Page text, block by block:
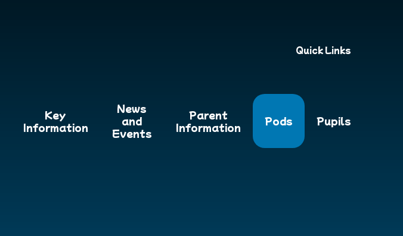
Quick Links
Key
Information
News
and
Events
Parent
Information
Pods Pupils